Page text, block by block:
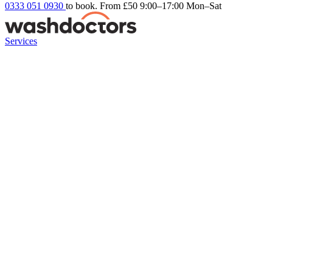
0333 051 0930 to book. From £50 9:00–17:00 Mon–Sat
Services